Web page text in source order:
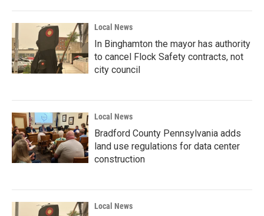
Local News
In Binghamton the mayor has authority
to cancel Flock Safety contracts, not
city council
Local News
Bradford County Pennsylvania adds
land use regulations for data center
construction
Local News